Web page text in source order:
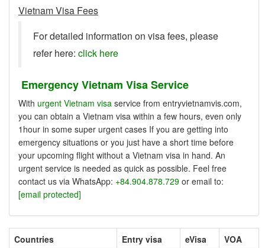
Vietnam Visa Fees
For detailed information on visa fees, please
refer here: click here
Emergency Vietnam Visa Service
With urgent Vietnam visa service from entryvietnamvis.com,
you can obtain a Vietnam visa within a few hours, even only
1hour in some super urgent cases If you are getting into
emergency situations or you just have a short time before
your upcoming flight without a Vietnam visa in hand. An
urgent service is needed as quick as possible. Feel free
contact us via WhatsApp: +84.904.878.729 or email to:
[email protected]
Countries Entry visa eVisa
VOA